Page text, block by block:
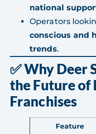
national
Operators
conscious and
trends.
✅ Why Deer
the Future of
Franchises
Feature